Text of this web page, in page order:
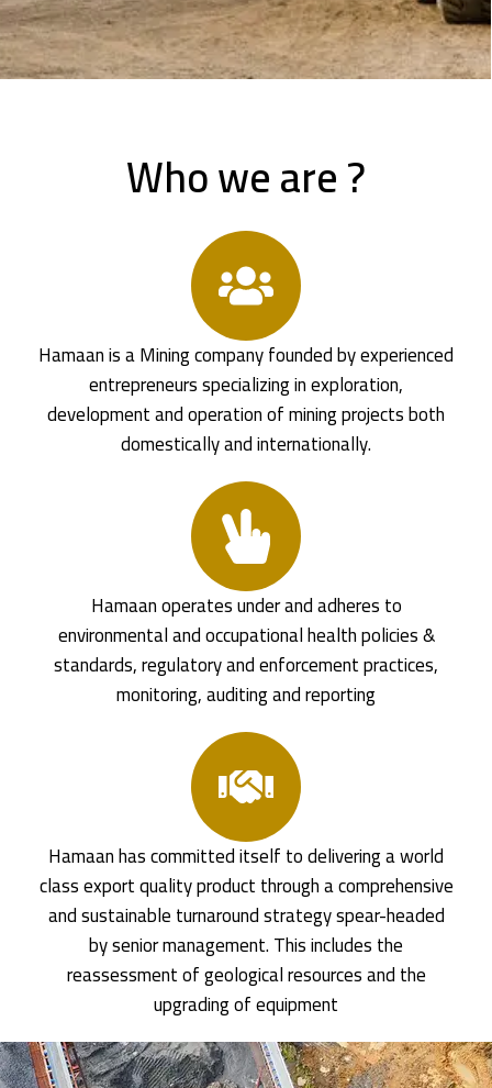
Who we are ?
Hamaan is a Mining company founded by experienced
entrepreneurs specializing in exploration,
development and operation of mining projects both
domestically and internationally.
Hamaan operates under and adheres to
environmental and occupational health policies &
standards, regulatory and enforcement practices,
monitoring, auditing and reporting
Hamaan has committed itself to delivering a world
class export quality product through a comprehensive
and sustainable turnaround strategy spear-headed
by senior management. This includes the
reassessment of geological resources and the
upgrading of equipment